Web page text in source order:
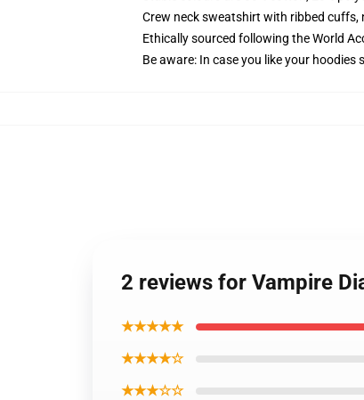
Crew neck sweatshirt with ribbed cuffs,
Ethically sourced following the World
Be aware: In case you like your hoodies
2 reviews for Vampire
★★★★★
★★★★☆
★★★☆☆